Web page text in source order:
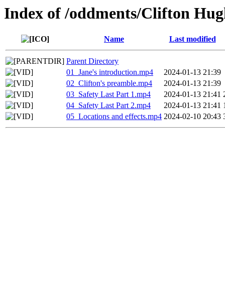
Index of /oddments/Clifton
Name Last modified
Parent Directory
01_Jane's introduction.mp4
2024-01-13 21:39
02_Clifton's preamble.mp4
2024-01-13 21:39
03_Safety Last Part 1.mp4
2024-01-13 21:41
04_Safety Last Part 2.mp4
2024-01-13 21:41
05_Locations and effects.mp4 2024-02-10 20:43